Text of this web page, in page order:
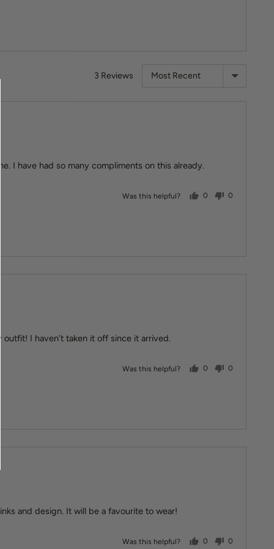
3 Reviews Sort by
I have had so many compliments on this already.
Was this helpful? 0 people voted yes
0people
I haven’t taken it off since it arrived.
Was this helpful? 0 people voted yes
0people
and design. It will be a favourite to wear!
Was this helpful? 0 people voted yes
0people